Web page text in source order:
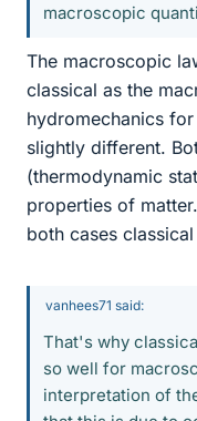
macroscopic
The macroscopic
classical as the
hydromechanics
slightly different.
(thermodynamic
properties of
both cases
vanhees71 said:
That's why
so well for
interpretation of